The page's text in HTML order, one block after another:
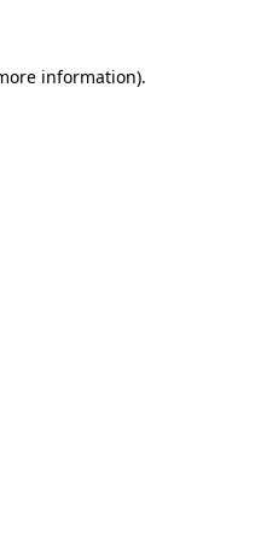
information).